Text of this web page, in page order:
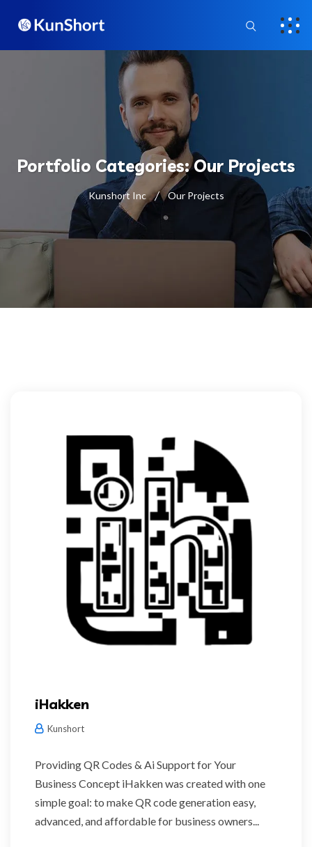
Portfolio Categories:Our Projects
Kunshort Inc Our Projects
iHakken
Kunshort
Providing QR Codes & Ai Support for Your
Business Concept iHakken was created with one
simple goal: to make QR code generation easy,
advanced, and affordable for business owners...